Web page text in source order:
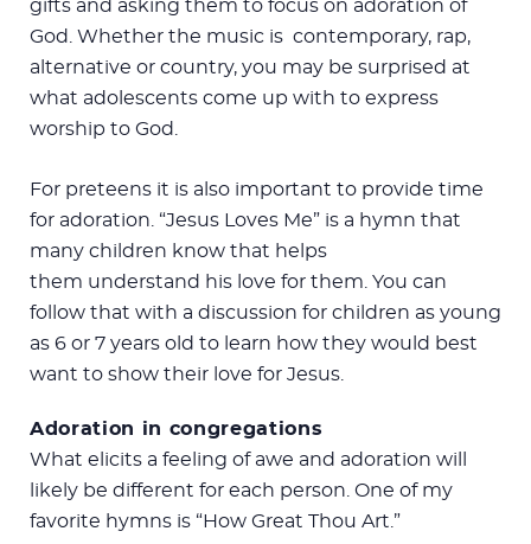
gifts and asking them to focus on adoration of
God. Whether the music is contemporary, rap,
alternative or country, you may be surprised at
what adolescents come up with to express
worship to God.
For preteens it is also important to provide time
for adoration. “Jesus Loves Me” is a hymn that
many children know that helps
them understand his love for them. You can
follow that with a discussion for children as young
as 6 or 7 years old to learn how they would best
want to show their love for Jesus.
Adoration in congregations
What elicits a feeling of awe and adoration will
likely be different for each person. One of my
favorite hymns is “How Great Thou Art.”